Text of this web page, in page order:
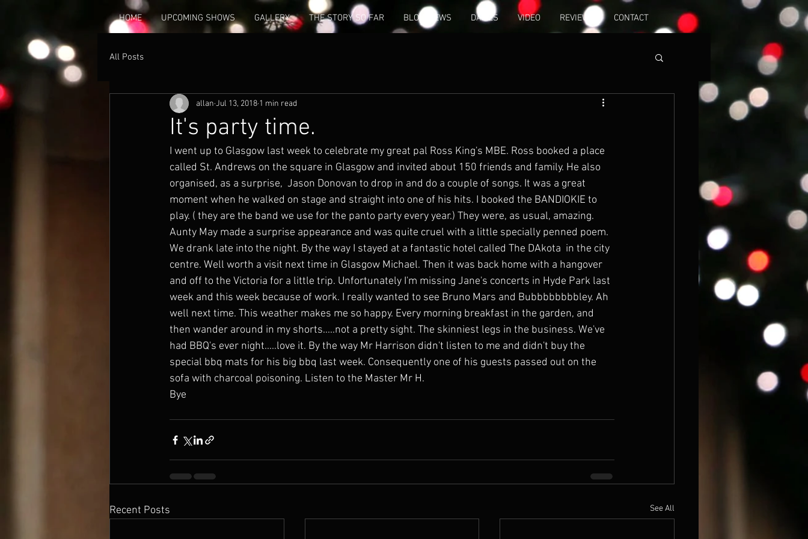
HOME UPCOMING SHOWS GALLERY THE STORY SO FAR BLOG/NEWS DAMES VIDEO REVIEWS CONTACT
All Posts
It's party time.
allan Jul 13, 2018 1 min read
I went up to Glasgow last week to celebrate my great pal Ross King's MBE. Ross booked a place
called St. Andrews on the square in Glasgow and invited about 150 friends and family. He also
organised, as a surprise,  Jason Donovan to drop in and do a couple of songs. It was a great
moment when he walked on stage and straight into one of his hits. I booked the BANDIOKIE to
play. ( they are the band we use for the panto party every year.) They were, as usual, amazing.
Aunty May made a surprise appearance and was quite cruel with a little specially penned poem.
We drank late into the night. By the way I stayed at a fantastic hotel called The DAkota  in the city
centre. Well worth a visit next time in Glasgow Michael. Then it was back home with a hangover
and off to the Victoria for a little trip. Unfortunately I'm missing Jane's concerts in Hyde Park last
week and this week because of work. I really wanted to see Bruno Mars and Bubbbbbbbbley. Ah
well next time. This weather makes me so happy. Every morning breakfast in the garden, and
then wander around in my shorts.....not a pretty sight. The skinniest legs in the business. We've
had BBQ's ever night.....love it. By the way Mr Harrison didn't listen to me and didn't buy the
special bbq mats for his big bbq last week. Consequently one of his guests passed out on the
sofa with charcoal poisoning. Listen to the Master Mr H.
Bye
Recent Posts See All